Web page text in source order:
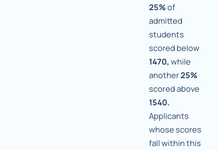
25%of
admitted
students
scored below
1470, while
another25%
scored above
1540.
Applicants
whose scores
fall within this